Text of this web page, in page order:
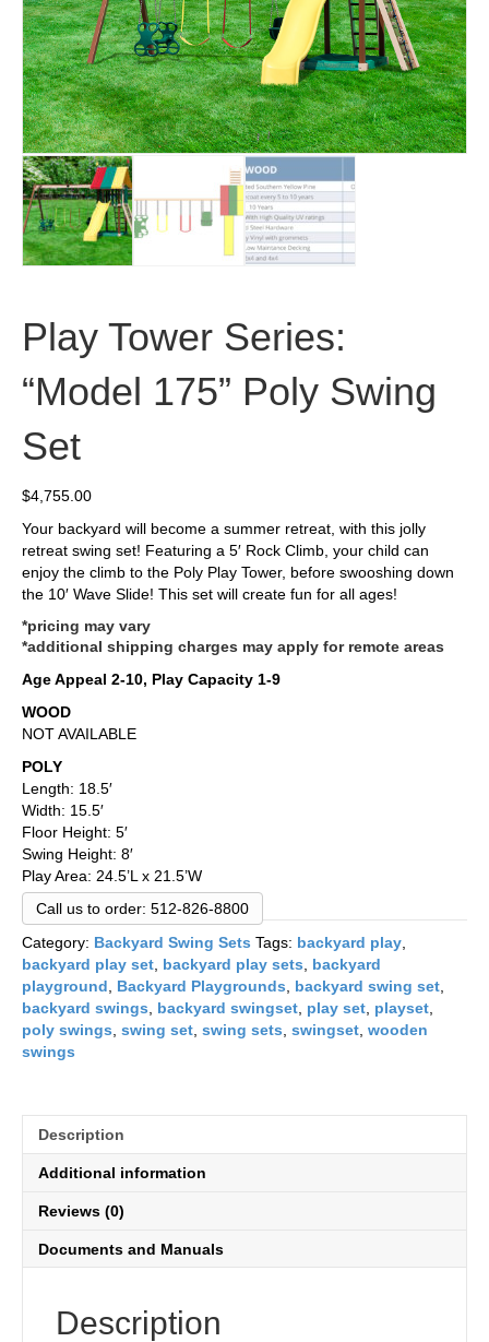
Play Tower Series:
“Model 175” Poly Swing
Set
$4,755.00
Your backyard will become a summer retreat, with this jolly
retreat swing set! Featuring a 5′ Rock Climb, your child can
enjoy the climb to the Poly Play Tower, before swooshing down
the 10′ Wave Slide! This set will create fun for all ages!
*pricing may vary
*additional shipping charges may apply for remote areas
Age Appeal 2-10, Play Capacity 1-9
WOOD
NOT AVAILABLE
POLY
Length: 18.5′
Width: 15.5′
Floor Height: 5′
Swing Height: 8′
Play Area: 24.5’L x 21.5’W
Call us to order: 512-826-8800
Category: Backyard Swing Sets Tags: backyard play
backyard play set backyard play sets
backyard
playground
Backyard Playgrounds backyard swing set
backyard swings
backyard swingset play set playset
poly swings swing set swing sets swingset wooden
swings
Description
Additional information
Reviews (0)
Documents and Manuals
Description